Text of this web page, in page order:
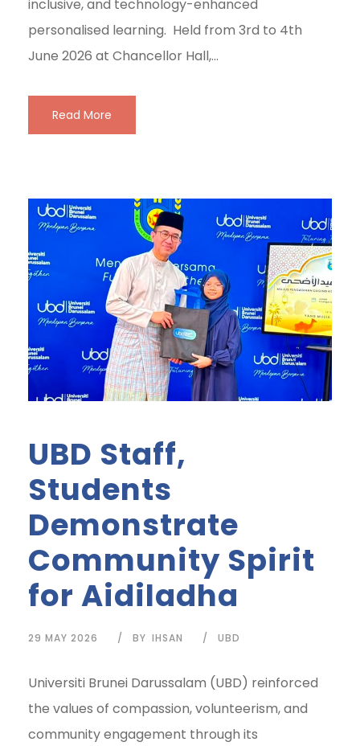
inclusive, and technology-enhanced
personalised learning. Held from 3rd to 4th
June 2026 at Chancellor Hall,...
Read More
UBD Staff,
Students
Demonstrate
Community Spirit
for Aidiladha
29 MAY 2026 BY IHSAN UBD
Universiti Brunei Darussalam (UBD) reinforced
the values of compassion, volunteerism, and
community engagement through its